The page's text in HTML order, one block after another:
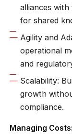
alliances
for shared
Agility and
operational
and
Scalability:
growth
compliance.
Managing Costs: